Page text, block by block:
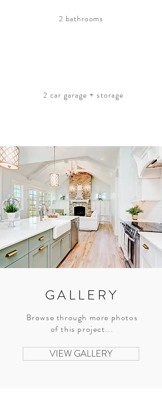
2 bathrooms
2 car garage + storage
GALLERY
Browse through more photos
of this project...
VIEW GALLERY